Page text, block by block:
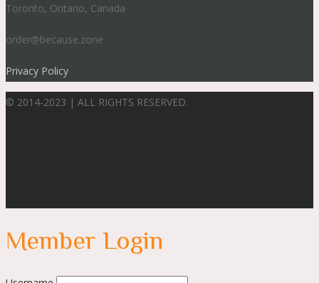
Toronto, Ontario, Canada
order@because.zone
Privacy Policy
© 2014-2023 | ALL RIGHTS RESERVED.
Member Login